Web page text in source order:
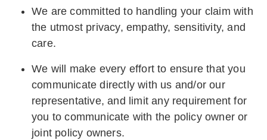
organisation, including helplines,
community resources, and relevant
government agencies, to provide referrals
Data Protection and Confidentiality:
Emphasising the importance of data
protection and confidentiality, training staff
to handle personal information securely
We are committed to handling your claim with
the utmost privacy, empathy, sensitivity, and
care.
We will make every effort to ensure that you
communicate directly with us and/or our
representative, and limit any requirement for
you to communicate with the policy owner or
joint policy owners.